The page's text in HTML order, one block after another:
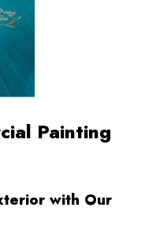
Painting
with Our